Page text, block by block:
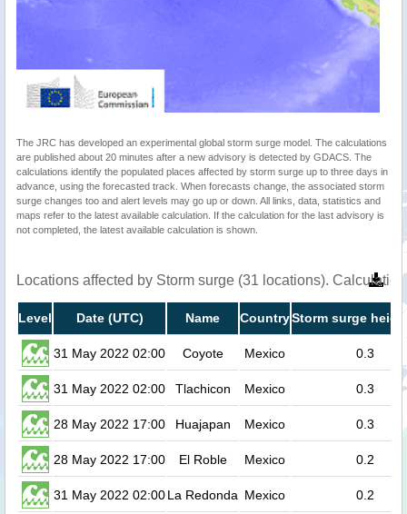
The JRC has developed an experimental global storm surge model. The calculations
are published about 20 minutes after a new advisory is detected by GDACS. The
calculations identify the populated places affected by storm surge up to three days in
advance, using the forecasted track. When forecasts change, the associated storm
surge changes too and alert levels may go up or down. All links, data, statistics and
maps refer to the latest available calculation. If the calculation for the last advisory is
not completed, the latest available calculation is shown.
Locations affected by Storm surge (31 locations).
Level Date (UTC) Name CountryStorm surge
31 May 2022 02:00 Coyote Mexico 0.3
31 May 2022 02:00 Tlachicon Mexico 0.3
28 May 2022 17:00 Huajapan Mexico 0.3
28 May 2022 17:00 El Roble Mexico 0.2
31 May 2022 02:00La Redonda Mexico 0.2